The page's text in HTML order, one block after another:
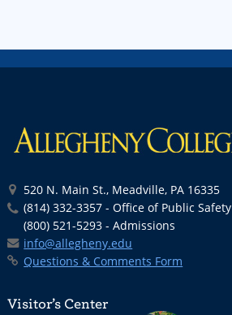
520 N. Main St., Meadville, PA 16335
(814) 332-3357 - Office of Public Safety
(800) 521-5293 - Admissions
info@allegheny.edu
Questions & Comments Form
Visitor’s Center